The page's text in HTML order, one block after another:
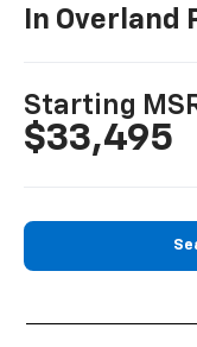
In Overland
Starting
$33,495